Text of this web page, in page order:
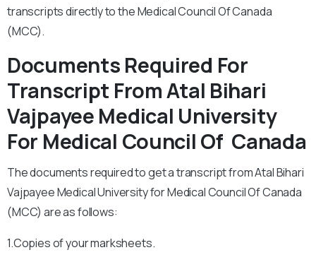
transcripts directly to the Medical Council Of Canada
(MCC).
Documents Required For
Transcript From Atal Bihari
Vajpayee Medical University
For Medical Council Of Canada
The documents required to get a transcript from Atal Bihari
Vajpayee Medical University for Medical Council Of Canada
(MCC) are as follows:
1.Copies of your marksheets.